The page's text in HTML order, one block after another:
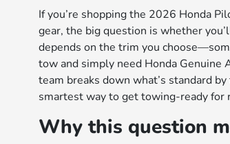
If you’re shopping the 2026 Honda
gear, the big question is whether
depends on the trim you
tow and simply need Honda Genuine
team breaks down what’s standard
smartest way to get towing-ready for
Why this question